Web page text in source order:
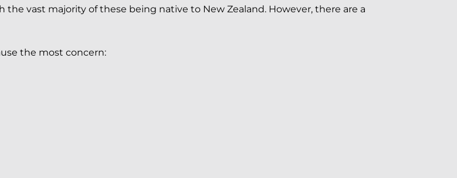
vast majority of these being native to New Zealand. However, there are a
the most concern: